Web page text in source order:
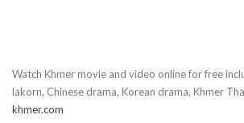
16.Vinhean Snae Neang
Watch Khmer movie and video online for free
lakorn, Chinese drama, Korean drama, Khmer
khmer.com